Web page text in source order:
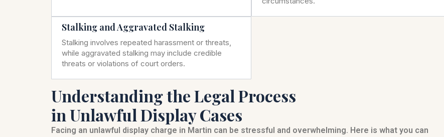
Stalking and Aggravated Stalking
Stalking involves repeated harassment or threats,
while aggravated stalking may include credible
threats or violations of court orders.
Understanding the Legal Process
in Unlawful Display Cases
Facing an unlawful display charge in Martin can be stressful and overwhelming. Here is what you can